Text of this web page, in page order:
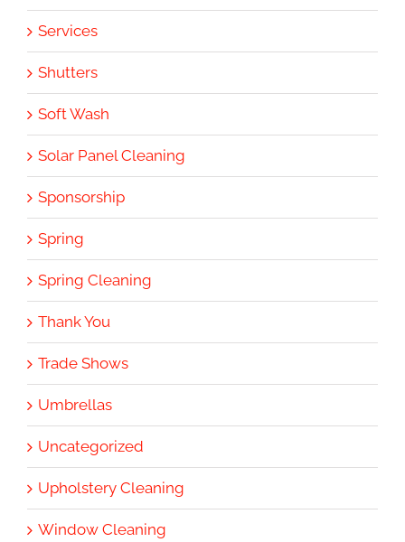
Services
Shutters
Soft Wash
Solar Panel Cleaning
Sponsorship
Spring
Spring Cleaning
Thank You
Trade Shows
Umbrellas
Uncategorized
Upholstery Cleaning
Window Cleaning